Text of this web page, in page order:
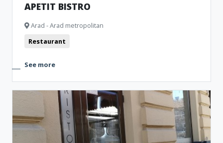
APETIT BISTRO
Arad - Arad metropolitan
Restaurant
See more